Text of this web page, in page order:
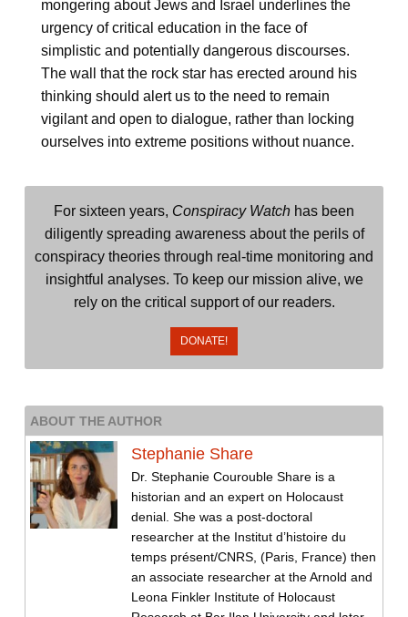
mongering about Jews and Israel underlines the
urgency of critical education in the face of
simplistic and potentially dangerous discourses.
The wall that the rock star has erected around his
thinking should alert us to the need to remain
vigilant and open to dialogue, rather than locking
ourselves into extreme positions without nuance.
For sixteen years, Conspiracy Watch has been
diligently spreading awareness about the perils of
conspiracy theories through real-time monitoring and
insightful analyses. To keep our mission alive, we
rely on the critical support of our readers.
DONATE!
ABOUT THE AUTHOR
Stephanie Share
Dr. Stephanie Courouble Share is a
historian and an expert on Holocaust
denial. She was a post-doctoral
researcher at the Institut d’histoire du
temps présent/CNRS, (Paris, France) then
an associate researcher at the Arnold and
Leona Finkler Institute of Holocaust